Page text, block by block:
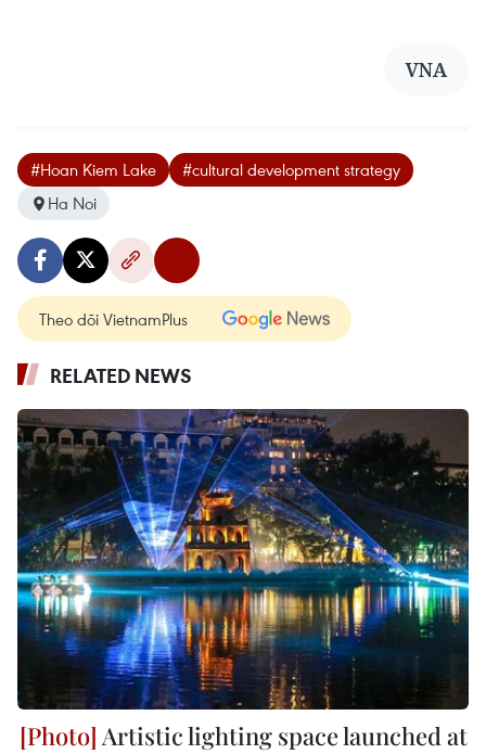
VNA
#Hoan Kiem Lake
#cultural development strategy
Ha Noi
Theo dõi VietnamPlus
RELATED NEWS
Artistic lighting space launched at